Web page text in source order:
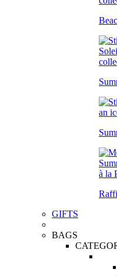
GIFTS
BAGS